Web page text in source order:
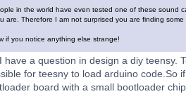
in the world have even tested one of these sound
are. Therefore I am not surprised you are finding
if you notice anything else strange!
have a question in design a diy teensy.
for teesny to load arduino code.So
board with a small bootloader